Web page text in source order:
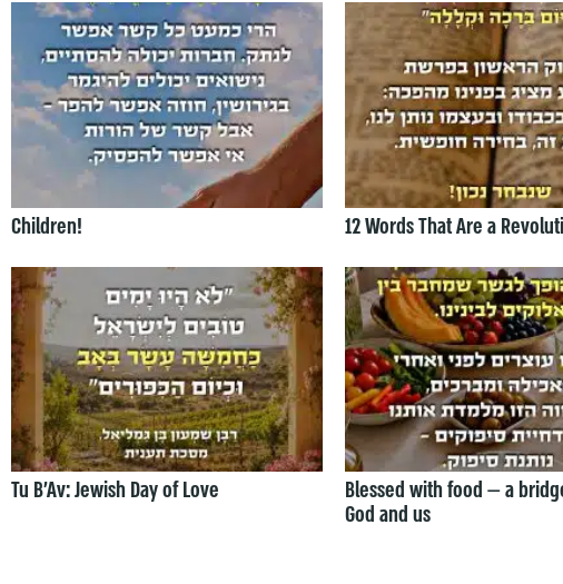
Children! 12 Words That Are a
Tu B’Av: Jewish Day of Love
Blessed with food — a
God and us